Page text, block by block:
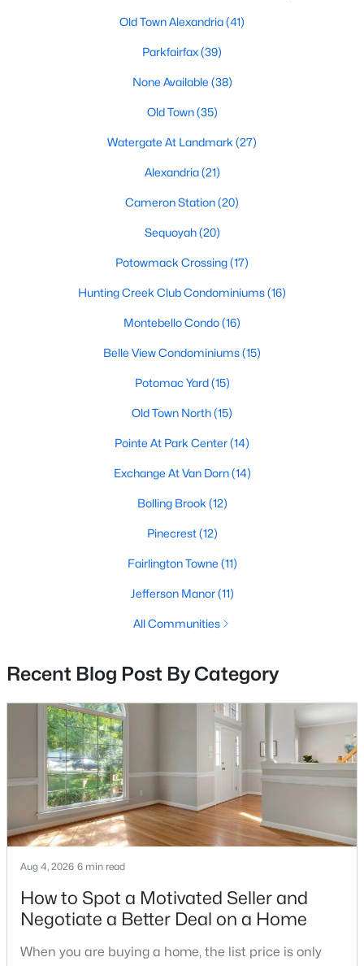
MLS#: VAAX2064964
Open: Sun 2:00 PM - 4:00 PM
Coming Soon
4 2678
6701 Ordsall St, Alexandria, VA 22315
MLS#: VAFX2333328
Open: Fri 5:00 PM - 7:00 PM
671
706 Fayette St #21, Alexandria, VA 22314
« 1 2 3 4 ... 68
Current Real Estate Statistics for Homes in
Alexandria, VA
1626
Homes
Listed
45
Avg. Days
on Site
$420
Avg. $ /
$527,501
Med. List Price
Looking for homes for sale in Alexandria, VA?
Old Town Alexandria(41)
Parkfairfax(39)
None Available (38)
Old Town(35)
Watergate At Landmark (27)
Alexandria(21)
Cameron Station(20)
Sequoyah(20)
Potowmack Crossing(17)
Hunting Creek Club Condominiums(16)
Montebello Condo(16)
Belle View Condominiums(15)
Potomac Yard(15)
Old Town North(15)
Pointe At Park Center(14)
Exchange At Van Dorn(14)
Bolling Brook (12)
Pinecrest(12)
Fairlington Towne (11)
Jefferson Manor(11)
All Communities
Recent Blog Post By Category
Aug 4, 2026 6 min read
How to Spot a Motivated Seller and
Negotiate a Better Deal on a Home
When you are buying a home, the list price is only